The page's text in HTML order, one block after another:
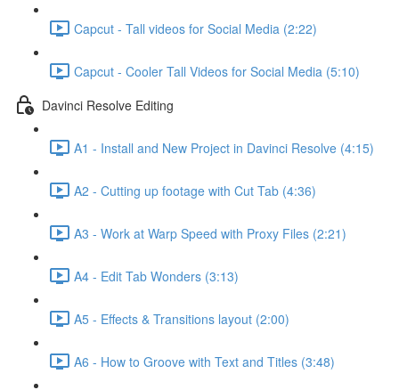
Capcut - Tall videos for Social Media (2:22)
Capcut - Cooler Tall Videos for Social Media (5:10)
Davinci Resolve Editing
A1 - Install and New Project in Davinci Resolve (4:15)
A2 - Cutting up footage with Cut Tab (4:36)
A3 - Work at Warp Speed with Proxy Files (2:21)
A4 - Edit Tab Wonders (3:13)
A5 - Effects & Transitions layout (2:00)
A6 - How to Groove with Text and Titles (3:48)